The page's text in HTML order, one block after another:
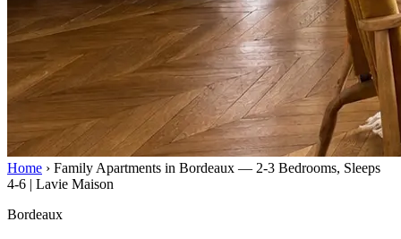
Home › Family Apartments in Bordeaux — 2-3 Bedrooms, Sleeps
4-6 | Lavie Maison
Bordeaux